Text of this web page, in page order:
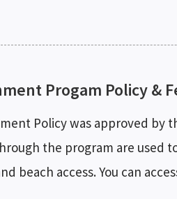
Progam Policy &
Policy was approved by
the program are used
beach access. You can